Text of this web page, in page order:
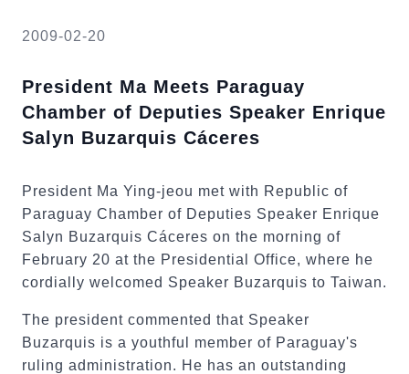
2009-02-20
President Ma Meets Paraguay
Chamber of Deputies Speaker Enrique
Salyn Buzarquis Cáceres
President Ma Ying-jeou met with Republic of
Paraguay Chamber of Deputies Speaker Enrique
Salyn Buzarquis Cáceres on the morning of
February 20 at the Presidential Office, where he
cordially welcomed Speaker Buzarquis to Taiwan.
The president commented that Speaker
Buzarquis is a youthful member of Paraguay's
ruling administration. He has an outstanding